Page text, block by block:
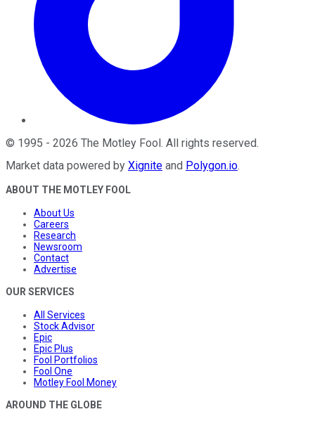
© 1995 - 2026 The Motley Fool. All rights reserved.
Market data powered by Xignite and Polygon.io.
ABOUT THE MOTLEY FOOL
About Us
Careers
Research
Newsroom
Contact
Advertise
OUR SERVICES
All Services
Stock Advisor
Epic
Epic Plus
Fool Portfolios
Fool One
Motley Fool Money
AROUND THE GLOBE